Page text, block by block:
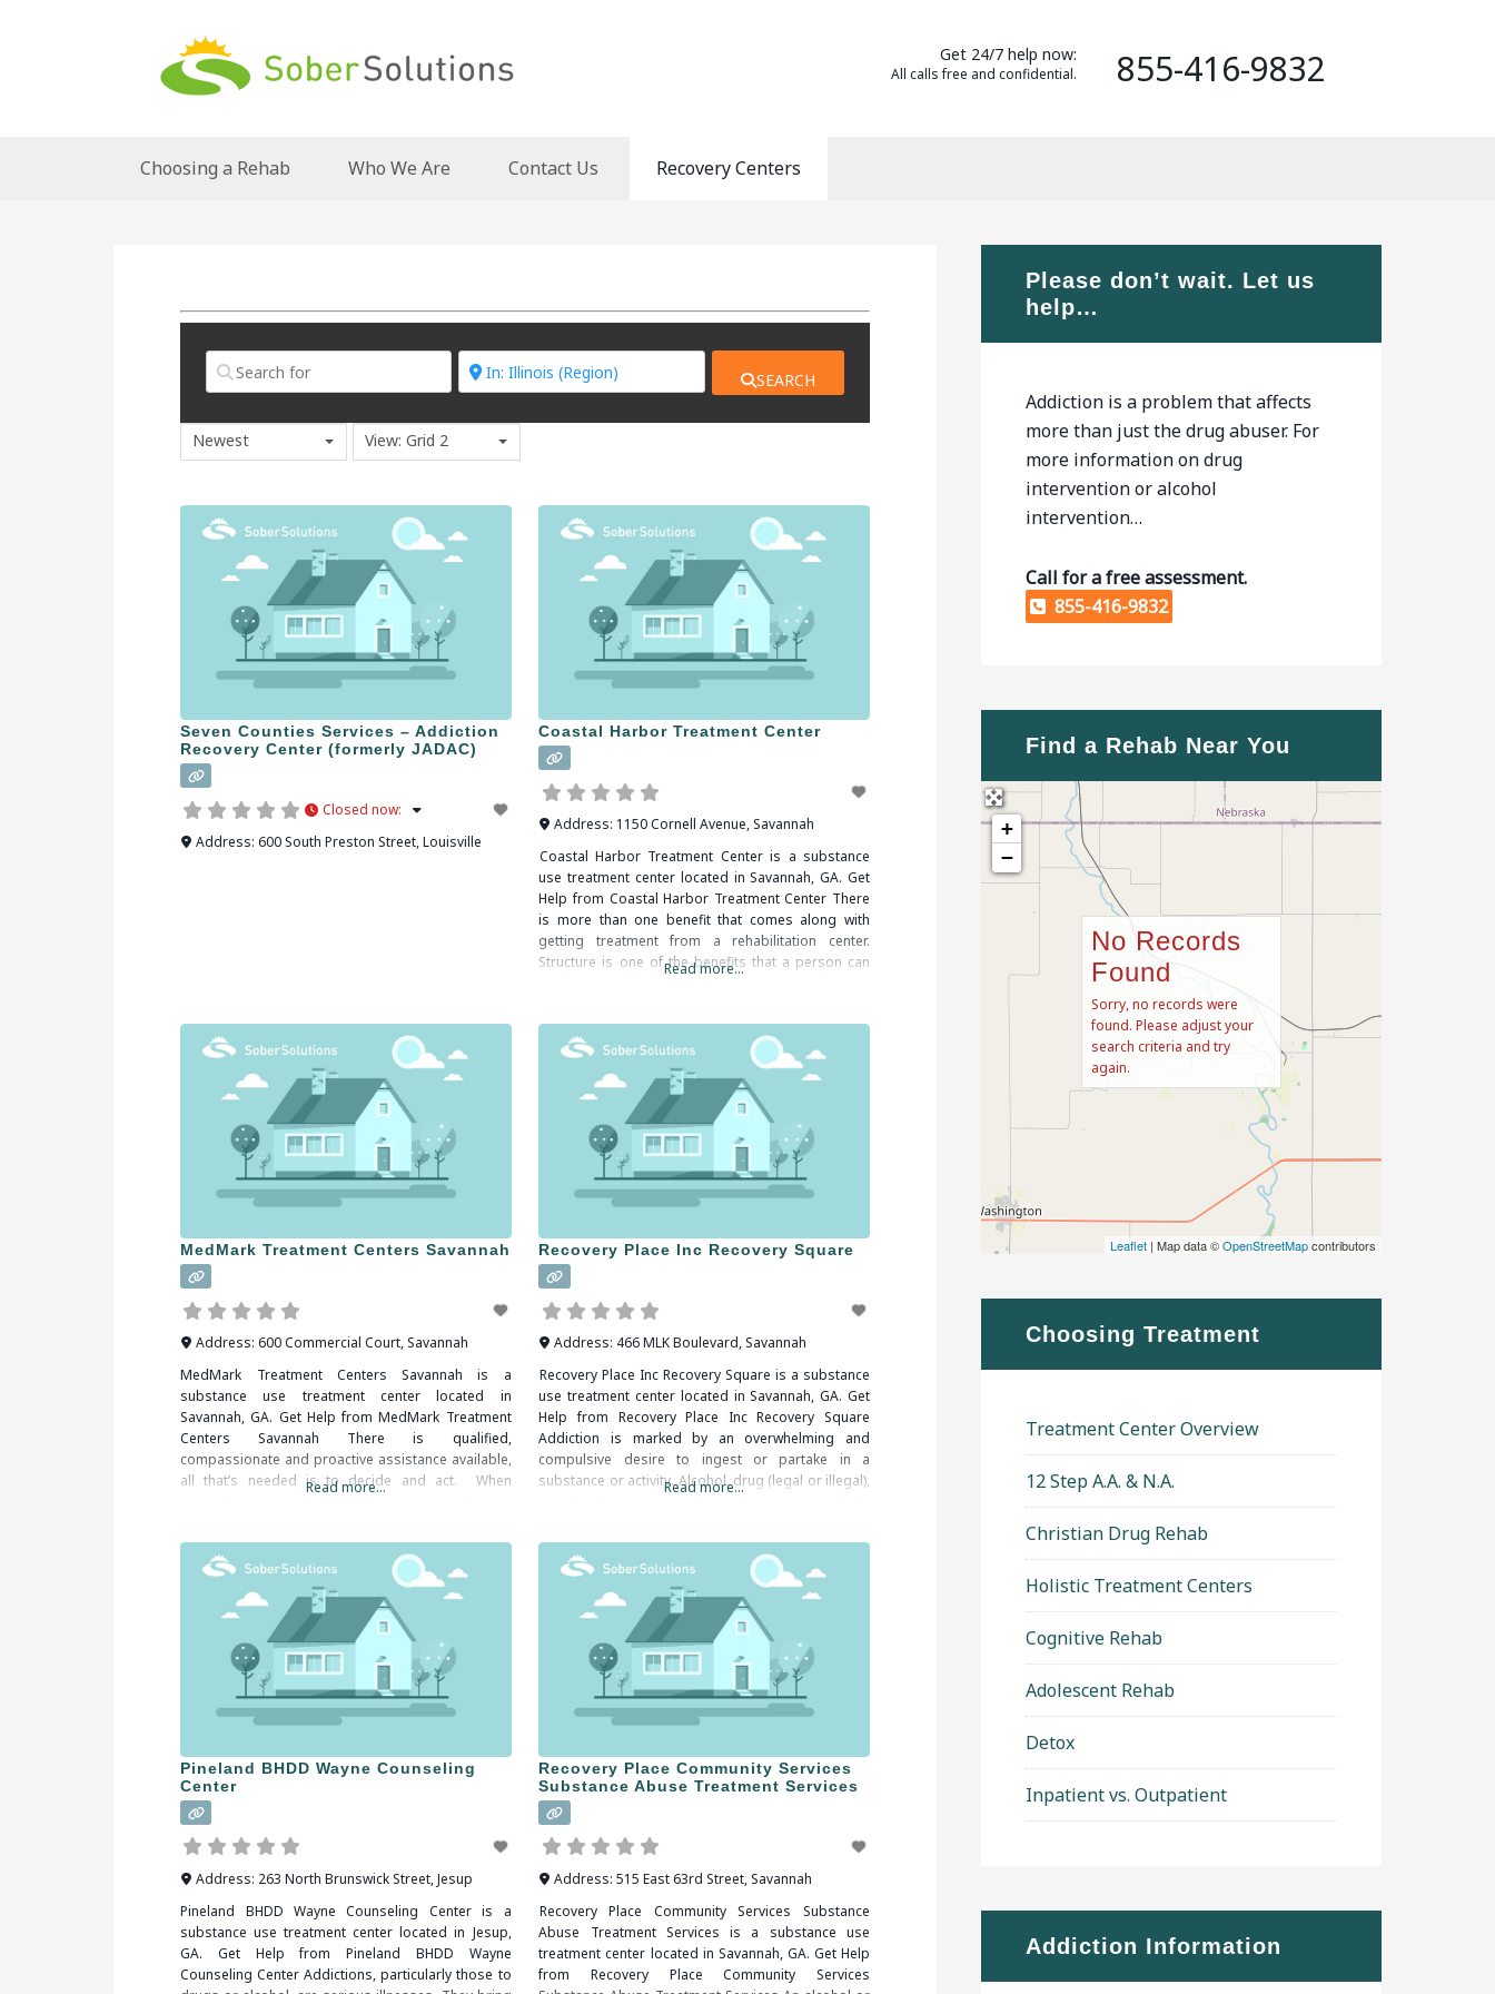
Get 24/7 help now:
All calls free and confidential. 855-416-9832
Choosing a Rehab Who We Are Contact Us Recovery Centers
SEARCH
Newest View: Grid 2
Seven Counties Services – Addiction
Recovery Center (formerly JADAC)
Closed now:
Address: 600 South Preston Street,Louisville
Coastal Harbor Treatment Center
Address: 1150 Cornell Avenue, Savannah
Coastal Harbor Treatment Center is a substance
use treatment center located in Savannah, GA. Get
Help from Coastal Harbor Treatment Center There
is more than one benefit that comes along with
getting treatment from a rehabilitation center.
Structure is one of the benefits that a person can
Read more...
MedMark Treatment Centers Savannah
Address: 600 Commercial Court, Savannah
MedMark Treatment Centers Savannah is a
substance use treatment center located in
Savannah, GA. Get Help from MedMark Treatment
Centers Savannah There is qualified,
compassionate and proactive assistance available,
all that’s needed is to decide and act. When
comments written. These treatment alumni
Read more...
Recovery Place Inc Recovery Square
Address: 466 MLK Boulevard, Savannah
Recovery Place Inc Recovery Square is a substance
use treatment center located in Savannah, GA. Get
Help from Recovery Place Inc Recovery Square
Addiction is marked by an overwhelming and
compulsive desire to ingest or partake in a
substance or activity. Alcohol, drug (legal or illegal),
Read more...
Pineland BHDD Wayne Counseling
Center
Address: 263 North Brunswick Street,Jesup
Pineland BHDD Wayne Counseling Center is a
substance use treatment center located in Jesup,
GA. Get Help from Pineland BHDD Wayne
Counseling Center Addictions, particularly those to
Recovery Place Community Services
Substance Abuse Treatment Services
Address: 515 East 63rd Street, Savannah
Recovery Place Community Services Substance
Abuse Treatment Services is a substance use
treatment center located in Savannah, GA. Get Help
from Recovery Place Community Services
Please don’t wait. Let us
help…
Addiction is a problem that affects
more than just the drug abuser. For
more information on drug
intervention or alcohol
intervention…
Call for a free assessment.
855-416-9832
Find a Rehab Near You
+
−
Leaflet | Map data ©OpenStreetMapcontributors
No Records
Found
Sorry, no records were
found. Please adjust your
search criteria and try
again.
Choosing Treatment
Treatment Center Overview
12 Step A.A. & N.A.
Christian Drug Rehab
Holistic Treatment Centers
Cognitive Rehab
Adolescent Rehab
Detox
Inpatient vs. Outpatient
Addiction Information